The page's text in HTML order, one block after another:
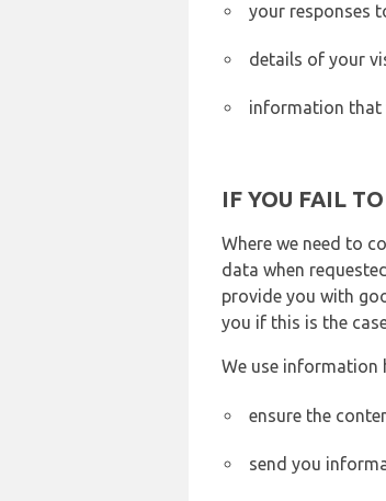
your responses
details of your
information that
IF YOU FAIL
Where we need to
data when
provide you with
you if this is the
We use information
ensure the
send you